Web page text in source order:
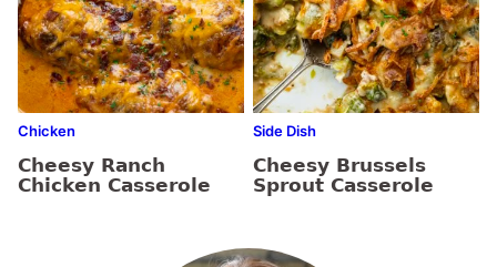
Chicken
Cheesy Ranch
Chicken Casserole
Side Dish
Cheesy Brussels
Sprout Casserole